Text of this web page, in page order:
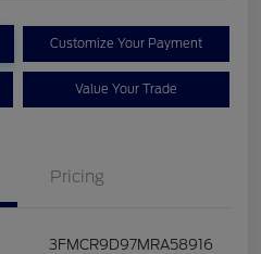
Customize Your Payment
Value Your Trade
Pricing
3FMCR9D97MRA58916